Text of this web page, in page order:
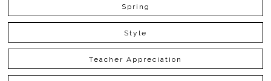
Spring
Style
Teacher Appreciation